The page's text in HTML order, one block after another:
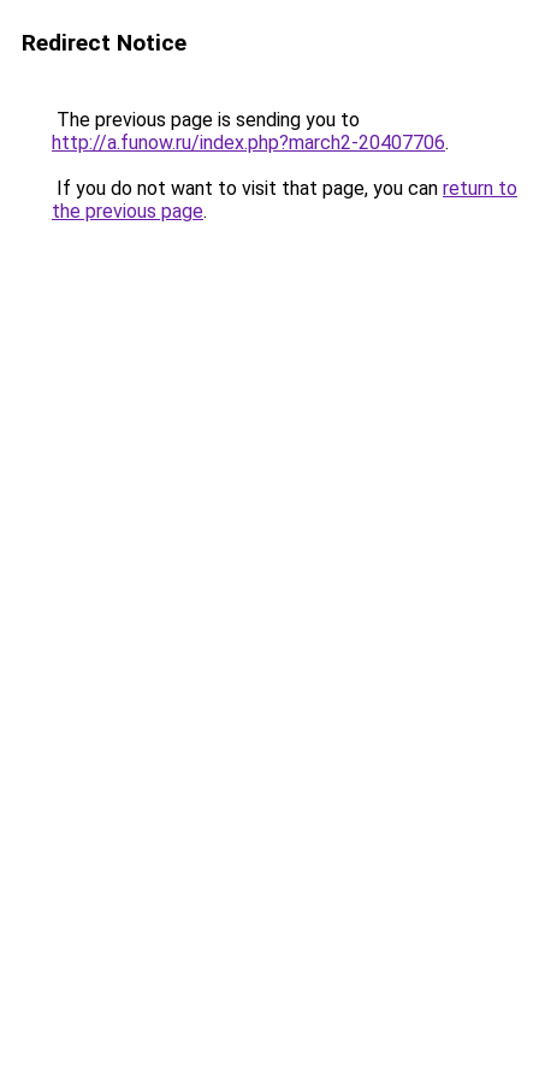
Redirect Notice
The previous page is sending you to
http://a.funow.ru/index.php?march2-20407706.
If you do not want to visit that page, you can return to
the previous page.